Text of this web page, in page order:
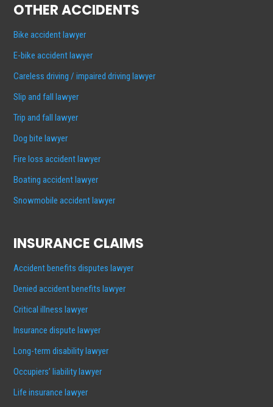
OTHER ACCIDENTS
Bike accident lawyer
E-bike accident lawyer
Careless driving / impaired driving lawyer
Slip and fall lawyer
Trip and fall lawyer
Dog bite lawyer
Fire loss accident lawyer
Boating accident lawyer
Snowmobile accident lawyer
INSURANCE CLAIMS
Accident benefits disputes lawyer
Denied accident benefits lawyer
Critical illness lawyer
Insurance dispute lawyer
Long-term disability lawyer
Occupiers’ liability lawyer
Life insurance lawyer